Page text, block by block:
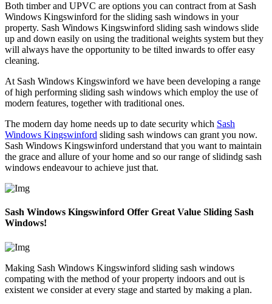
Both timber and UPVC are options you can contract from at Sash
Windows Kingswinford for the sliding sash windows in your
property. Sash Windows Kingswinford sliding sash windows slide
up and down easily on using the traditional weights system but they
will always have the opportunity to be tilted inwards to offer easy
cleaning.
At Sash Windows Kingswinford we have been developing a range
of high performing sliding sash windows which employ the use of
modern features, together with traditional ones.
The modern day home needs up to date security which Sash
Windows Kingswinford sliding sash windows can grant you now.
Sash Windows Kingswinford understand that you want to maintain
the grace and allure of your home and so our range of slidindg sash
windows endeavour to achieve just that.
Sash Windows Kingswinford Offer Great Value Sliding Sash
Windows!
Making Sash Windows Kingswinford sliding sash windows
compating with the method of your property indoors and out is
existent we consider at every stage and started by making a plan.